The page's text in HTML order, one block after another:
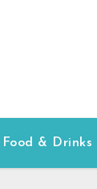
Food & Drinks